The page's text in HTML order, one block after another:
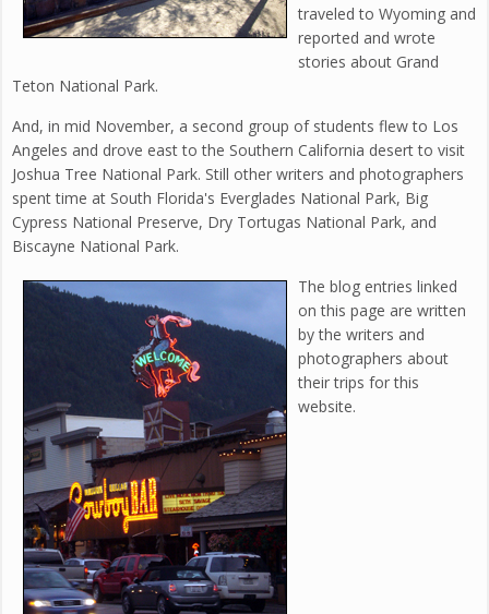
traveled to Wyoming and
reported and wrote
stories about Grand
Teton National Park.
And, in mid November, a second group of students flew to Los
Angeles and drove east to the Southern California desert to visit
Joshua Tree National Park. Still other writers and photographers
spent time at South Florida's Everglades National Park, Big
Cypress National Preserve, Dry Tortugas National Park, and
Biscayne National Park.
The blog entries linked
on this page are written
by the writers and
photographers about
their trips for this
website.